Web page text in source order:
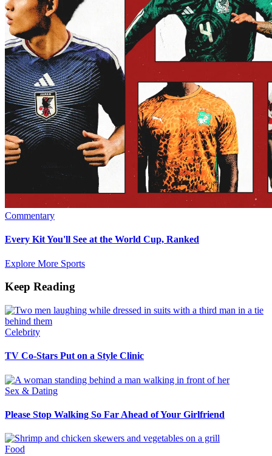
Commentary
Every Kit You'll See at the World Cup, Ranked
Explore More Sports
Keep Reading
Celebrity
TV Co-Stars Put on a Style Clinic
Sex & Dating
Please Stop Walking So Far Ahead of Your Girlfriend
Food